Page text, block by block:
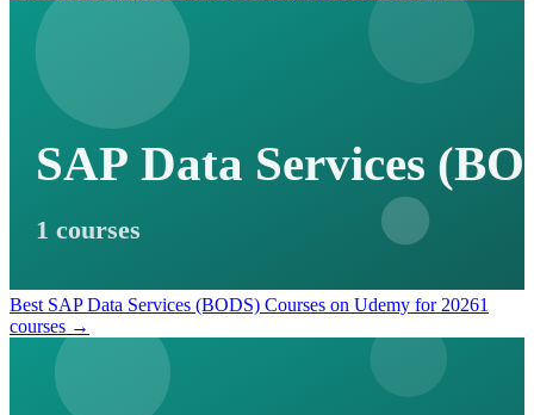
SAP Data Services
1 courses
Best SAP Data Services (BODS) Courses on Udemy for 20261
courses →